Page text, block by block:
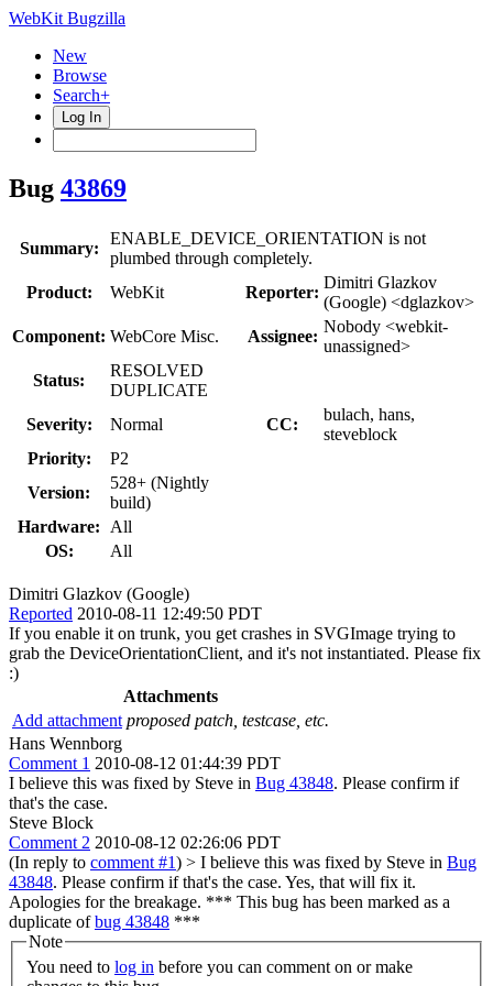
WebKit Bugzilla
New
Browse
Search+
Log In
Bug 43869
Summary:
ENABLE_DEVICE_ORIENTATION is not
plumbed through completely.
Product:
WebKit Reporter:
Dimitri Glazkov
(Google) <dglazkov>
Component: WebCore Misc. Assignee:
Nobody <webkit-
unassigned>
Status:
RESOLVED
DUPLICATE
Severity:
Normal CC:
bulach, hans,
steveblock
Priority:
P2
Version:
528+ (Nightly
build)
Hardware:
All
OS:
All
Dimitri Glazkov (Google)
Reported 2010-08-11 12:49:50 PDT
If you enable it on trunk, you get crashes in SVGImage trying to
grab the DeviceOrientationClient, and it's not instantiated. Please fix
:)
Attachments
Add attachment proposed patch, testcase, etc.
Hans Wennborg
Comment 1 2010-08-12 01:44:39 PDT
I believe this was fixed by Steve in Bug 43848. Please confirm if
that's the case.
Steve Block
Comment 2 2010-08-12 02:26:06 PDT
(In reply to comment #1) > I believe this was fixed by Steve in Bug
43848. Please confirm if that's the case. Yes, that will fix it.
Apologies for the breakage. *** This bug has been marked as a
duplicate ofbug 43848 ***
Note
You need to log in